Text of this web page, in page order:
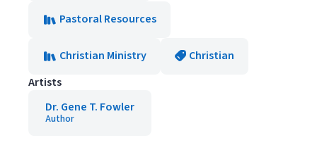
Pastoral Resources
Christian Ministry
Christian
Artists
Dr. Gene T. Fowler
Author